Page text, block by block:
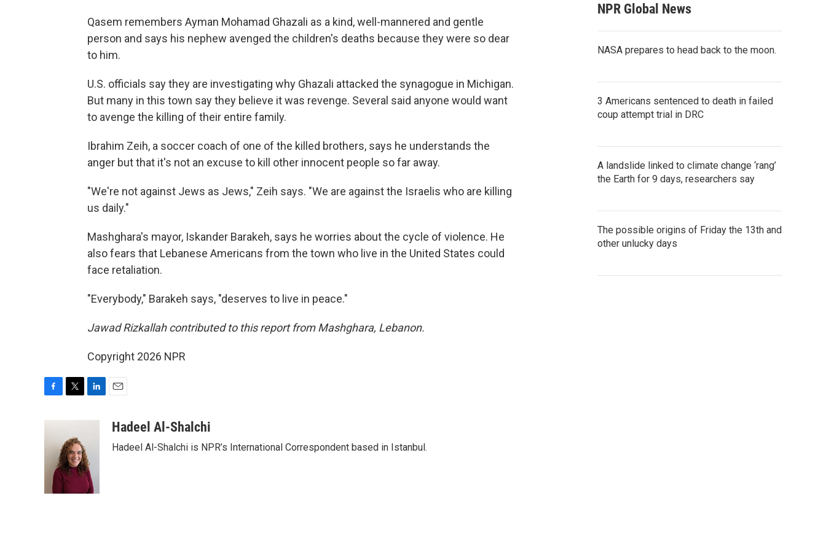
Qasem remembers Ayman Mohamad Ghazali as a kind, well-mannered and gentle
person and says his nephew avenged the children's deaths because they were so dear
to him.
U.S. officials say they are investigating why Ghazali attacked the synagogue in Michigan.
But many in this town say they believe it was revenge. Several said anyone would want
to avenge the killing of their entire family.
Ibrahim Zeih, a soccer coach of one of the killed brothers, says he understands the
anger but that it's not an excuse to kill other innocent people so far away.
"We're not against Jews as Jews," Zeih says. "We are against the Israelis who are killing
us daily."
Mashghara's mayor, Iskander Barakeh, says he worries about the cycle of violence. He
also fears that Lebanese Americans from the town who live in the United States could
face retaliation.
"Everybody," Barakeh says, "deserves to live in peace."
Jawad Rizkallah contributed to this report from Mashghara, Lebanon.
Copyright 2026 NPR
b
t
t
e
r
d
I
n
aHadeel Al-Shalchi
Hadeel Al-Shalchi is NPR’s International Correspondent based in Istanbul.
NPR Global News
NASA prepares to head back to the moon.
3 Americans sentenced to death in failed
coup attempt trial in DRC
A landslide linked to climate change ‘rang’
the Earth for 9 days, researchers say
The possible origins of Friday the 13th and
other unlucky days